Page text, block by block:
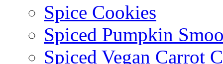
Spice Cookies
Spiced Pumpkin
Spiced Vegan Carrot